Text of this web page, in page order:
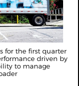
for the first quarter
driven by
to manage